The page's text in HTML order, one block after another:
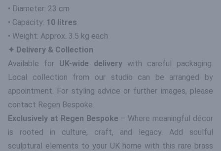
• Diameter: 23 cm
• Capacity: 10 litres
• Weight: Approx. 3.5 kg each
✦ Delivery & Collection
Available for UK-wide delivery with careful packaging.
Local collection from our studio can be arranged by
appointment. For styling advice or further images, please
contact Regen Bespoke.
Exclusively at Regen Bespoke – Where meaningful décor
is rooted in culture, craft, and legacy. Add soulful
sculptural elements to your UK home with this rare brass